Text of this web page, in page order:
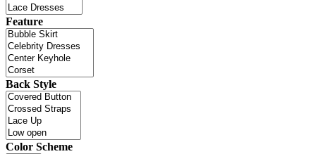
Feature
Back Style
Color Scheme